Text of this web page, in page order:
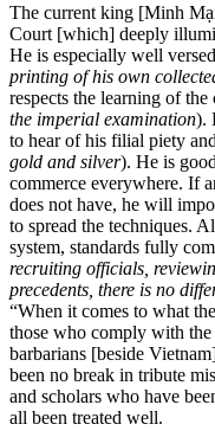
The current king [Minh
Court [which] deeply
He is especially well
printing of his own
respects the learning of the
the imperial examination).
to hear of his filial piety
gold and silver). He is
commerce everywhere. If
does not have, he will
to spread the techniques.
system, standards fully
recruiting officials,
precedents, there is no
“When it comes to what
those who comply with
barbarians [beside
been no break in tribute
and scholars who have
all been treated well.